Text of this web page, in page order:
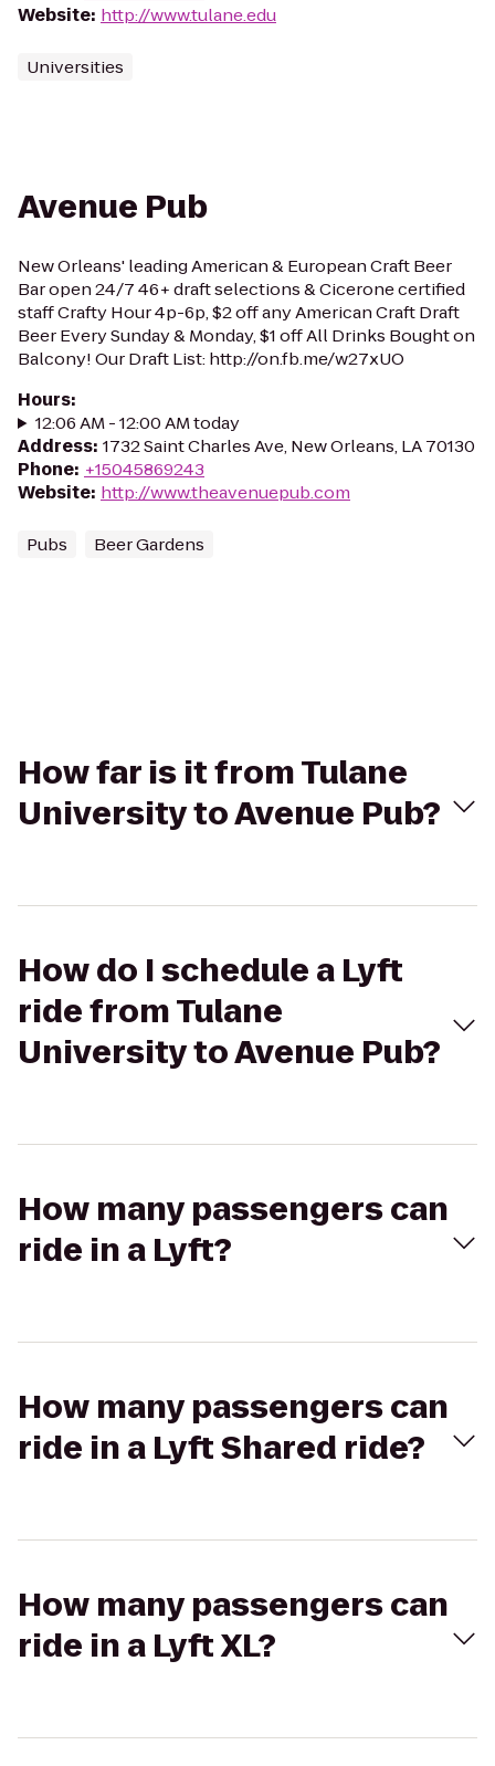
Website: http://www.tulane.edu
Universities
Avenue Pub
New Orleans' leading American & European Craft Beer
Bar open 24/7 46+ draft selections & Cicerone certified
staff Crafty Hour 4p-6p, $2 off any American Craft Draft
Beer Every Sunday & Monday, $1 off All Drinks Bought on
Balcony! Our Draft List: http://on.fb.me/w27xUO
Hours:
12:06 AM - 12:00 AM today
Address: 1732 Saint Charles Ave, New Orleans, LA 70130
Phone: +15045869243
Website: http://www.theavenuepub.com
Pubs Beer Gardens
How far is it from Tulane
University to Avenue Pub?
How do I schedule a Lyft
ride from Tulane
University to Avenue Pub?
How many passengers can
ride in a Lyft?
How many passengers can
ride in a Lyft Shared ride?
How many passengers can
ride in a Lyft XL?